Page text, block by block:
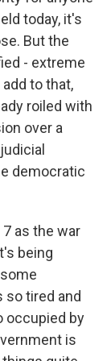
today, it's
But the
- extreme
to that,
roiled with
over a
democratic
as the war
being
so tired and
occupied by
is